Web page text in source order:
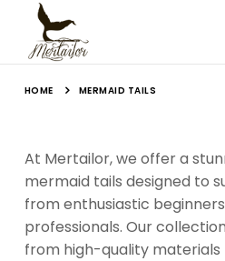
HOME MERMAID TAILS
At Mertailor, we offer a
mermaid tails designed to
from enthusiastic
professionals. Our
from high-quality